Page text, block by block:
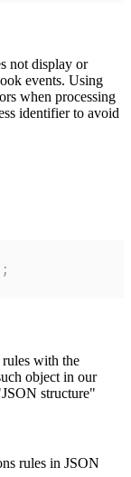
not display or
events. Using
when processing
identifier to avoid
with the
object in our
structure"
rules in JSON